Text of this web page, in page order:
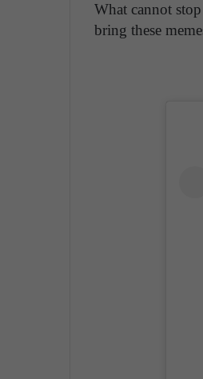
What cannot
bring these